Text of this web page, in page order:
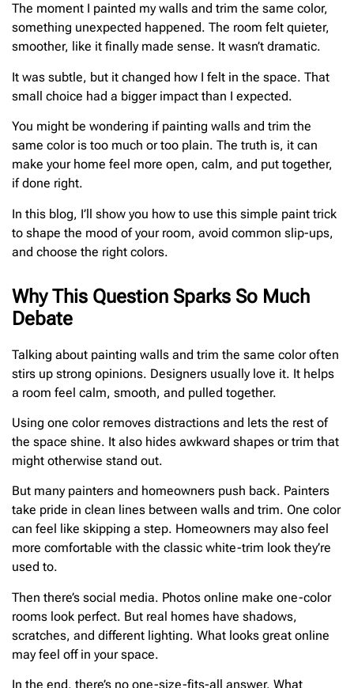
The moment I painted my walls and trim the same color,
something unexpected happened. The room felt quieter,
smoother, like it finally made sense. It wasn’t dramatic.
It was subtle, but it changed how I felt in the space. That
small choice had a bigger impact than I expected.
You might be wondering if painting walls and trim the
same color is too much or too plain. The truth is, it can
make your home feel more open, calm, and put together,
if done right.
In this blog, I’ll show you how to use this simple paint trick
to shape the mood of your room, avoid common slip-ups,
and choose the right colors.
Why This Question Sparks So Much
Debate
Talking about painting walls and trim the same color often
stirs up strong opinions. Designers usually love it. It helps
a room feel calm, smooth, and pulled together.
Using one color removes distractions and lets the rest of
the space shine. It also hides awkward shapes or trim that
might otherwise stand out.
But many painters and homeowners push back. Painters
take pride in clean lines between walls and trim. One color
can feel like skipping a step. Homeowners may also feel
more comfortable with the classic white-trim look they’re
used to.
Then there’s social media. Photos online make one-color
rooms look perfect. But real homes have shadows,
scratches, and different lighting. What looks great online
may feel off in your space.
In the end, there’s no one-size-fits-all answer. What